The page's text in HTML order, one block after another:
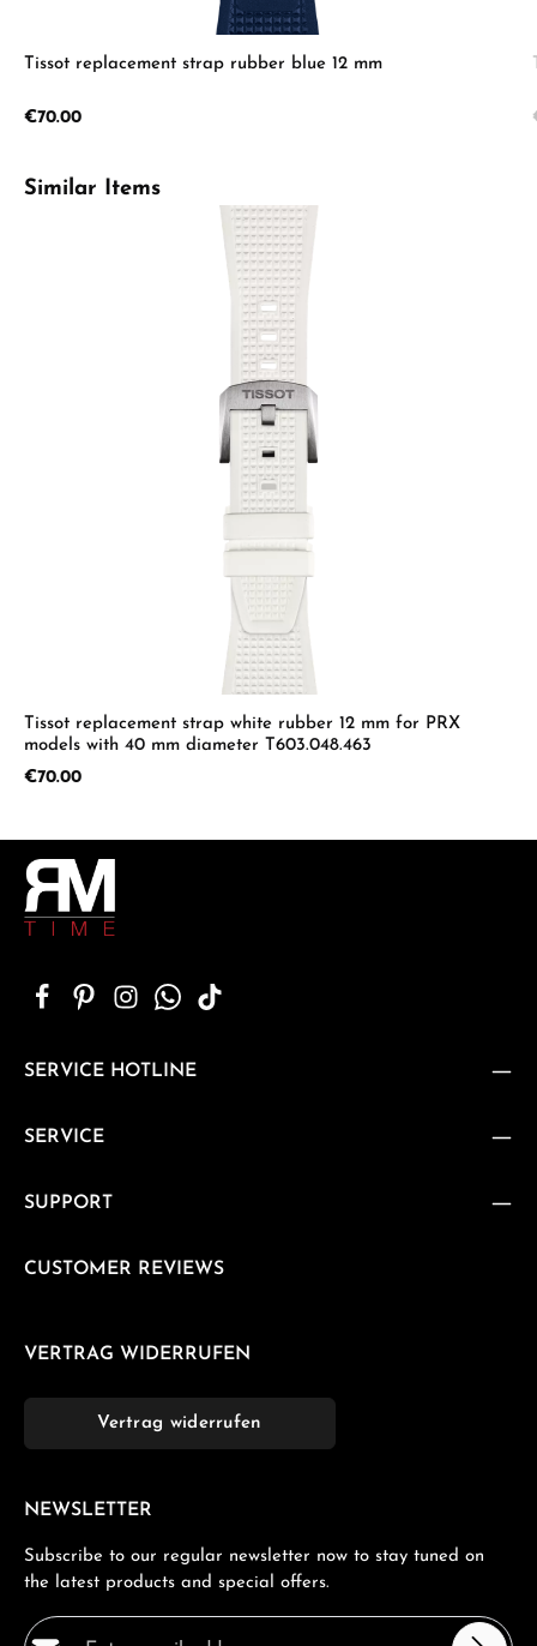
Tissot replacement strap rubber blue 12 mm
Regular price:
€70.00
Skip product gallery
Similar Items
Tissot replacement strap white rubber 12 mm for PRX
models with 40 mm diameter T603.048.463
Regular price:
€70.00
SERVICE HOTLINE
SERVICE
SUPPORT
CUSTOMER REVIEWS
VERTRAG WIDERRUFEN
Vertrag widerrufen
NEWSLETTER
Subscribe to our regular newsletter now to stay tuned on
the latest products and special offers.
Email address*